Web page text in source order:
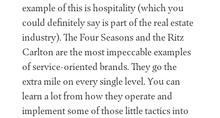
example of this is hospitality (which you
could definitely say is part of the real estate
industry). The Four Seasons and the Ritz
Carlton are the most impeccable examples
of service-oriented brands. They go the
extra mile on every single level. You can
learn a lot from how they operate and
implement some of those little tactics into